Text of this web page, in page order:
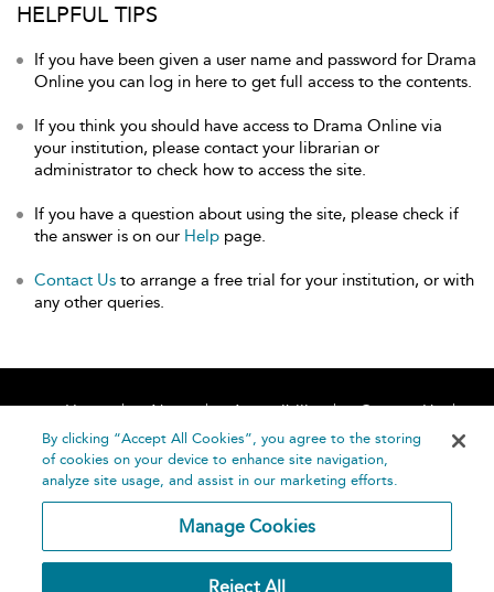
HELPFUL TIPS
If you have been given a user name and password for Drama
Online you can log in here to get full access to the contents.
If you think you should have access to Drama Online via
your institution, please contact your librarian or
administrator to check how to access the site.
If you have a question about using the site, please check if
the answer is on our Help page.
Contact Us to arrange a free trial for your institution, or with
any other queries.
Home About Accessibility
Contact Us
Help
By clicking “Accept All Cookies”, you agree to the storing
of cookies on your device to enhance site navigation,
analyze site usage, and assist in our marketing efforts.
Manage Cookies
Reject All